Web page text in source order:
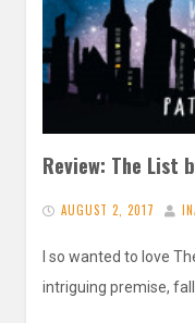
Review: The List
AUGUST 2, 2017
I so wanted to love
intriguing premise,